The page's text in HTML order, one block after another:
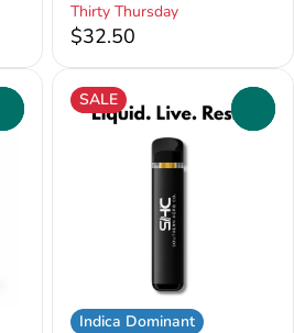
Thirty Thursday
$32.50
SALE
Indica Dominant